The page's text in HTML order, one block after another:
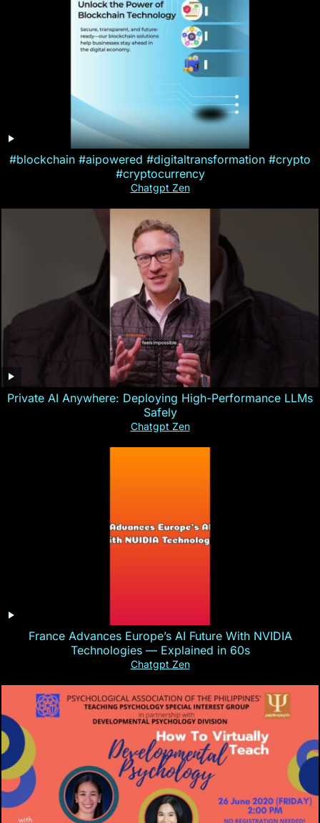
#blockchain #aipowered #digitaltransformation #crypto
#cryptocurrency
Chatgpt Zen
Private AI Anywhere: Deploying High-Performance LLMs
Safely
Chatgpt Zen
France Advances Europe’s AI Future With NVIDIA
Technologies — Explained in 60s
Chatgpt Zen